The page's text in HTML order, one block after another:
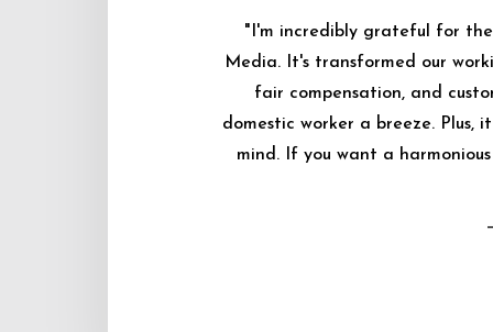
"I'm incredibly grateful for
Media. It's transformed our
fair compensation, and
domestic worker a breeze. Plus,
mind. If you want a